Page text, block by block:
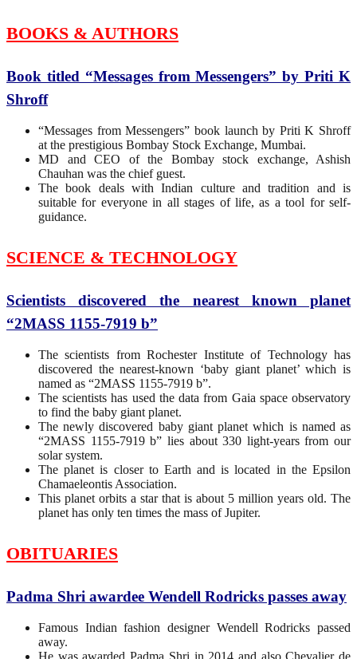
BOOKS & AUTHORS
Book titled “Messages from Messengers” by Priti K
Shroff
“Messages from Messengers” book launch by Priti K Shroff
at the prestigious Bombay Stock Exchange, Mumbai.
MD and CEO of the Bombay stock exchange, Ashish
Chauhan was the chief guest.
The book deals with Indian culture and tradition and is
suitable for everyone in all stages of life, as a tool for self-
guidance.
SCIENCE & TECHNOLOGY
Scientists discovered the nearest known planet
“2MASS 1155-7919 b”
The scientists from Rochester Institute of Technology has
discovered the nearest-known ‘baby giant planet’ which is
named as “2MASS 1155-7919 b”.
The scientists has used the data from Gaia space observatory
to find the baby giant planet.
The newly discovered baby giant planet which is named as
“2MASS 1155-7919 b” lies about 330 light-years from our
solar system.
The planet is closer to Earth and is located in the Epsilon
Chamaeleontis Association.
This planet orbits a star that is about 5 million years old. The
planet has only ten times the mass of Jupiter.
OBITUARIES
Padma Shri awardee Wendell Rodricks passes away
Famous Indian fashion designer Wendell Rodricks passed
away.
He was awarded Padma Shri in 2014 and also Chevalier de